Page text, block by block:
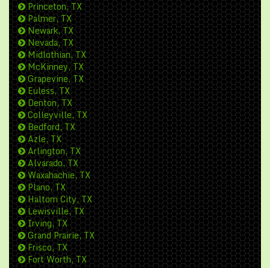
Princeton, TX
Palmer, TX
Newark, TX
Nevada, TX
Midlothian, TX
McKinney, TX
Grapevine, TX
Euless, TX
Denton, TX
Colleyville, TX
Bedford, TX
Azle, TX
Arlington, TX
Alvarado, TX
Waxahachie, TX
Plano, TX
Haltom City, TX
Lewisville, TX
Irving, TX
Grand Prairie, TX
Frisco, TX
Fort Worth, TX